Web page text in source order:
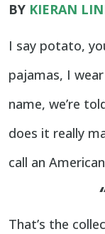
BY KIERAN
I say potato,
pajamas, I
name, we’re
does it really
call an
That’s the